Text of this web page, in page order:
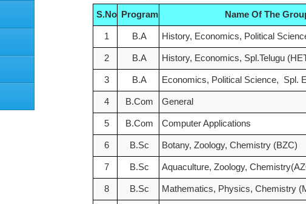
S.No Program Name Of The
1 B.A History, Economics, Political
2 B.A History, Economics, Spl.Telugu
3 B.A Economics, Political Science, Spl.
4 B.Com General
5 B.Com Computer Applications
6 B.Sc Botany, Zoology, Chemistry (BZC)
7 B.Sc Aquaculture, Zoology,
8 B.Sc Mathematics, Physics, Chemistry